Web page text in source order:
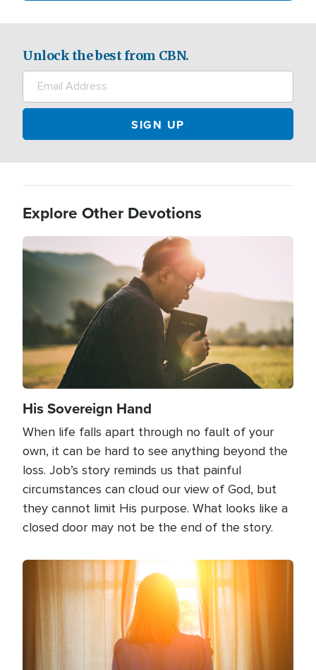
Unlock the best from CBN.
Explore Other Devotions
Image
His Sovereign Hand
When life falls apart through no fault of your
own, it can be hard to see anything beyond the
loss. Job’s story reminds us that painful
circumstances can cloud our view of God, but
they cannot limit His purpose. What looks like a
closed door may not be the end of the story.
Image